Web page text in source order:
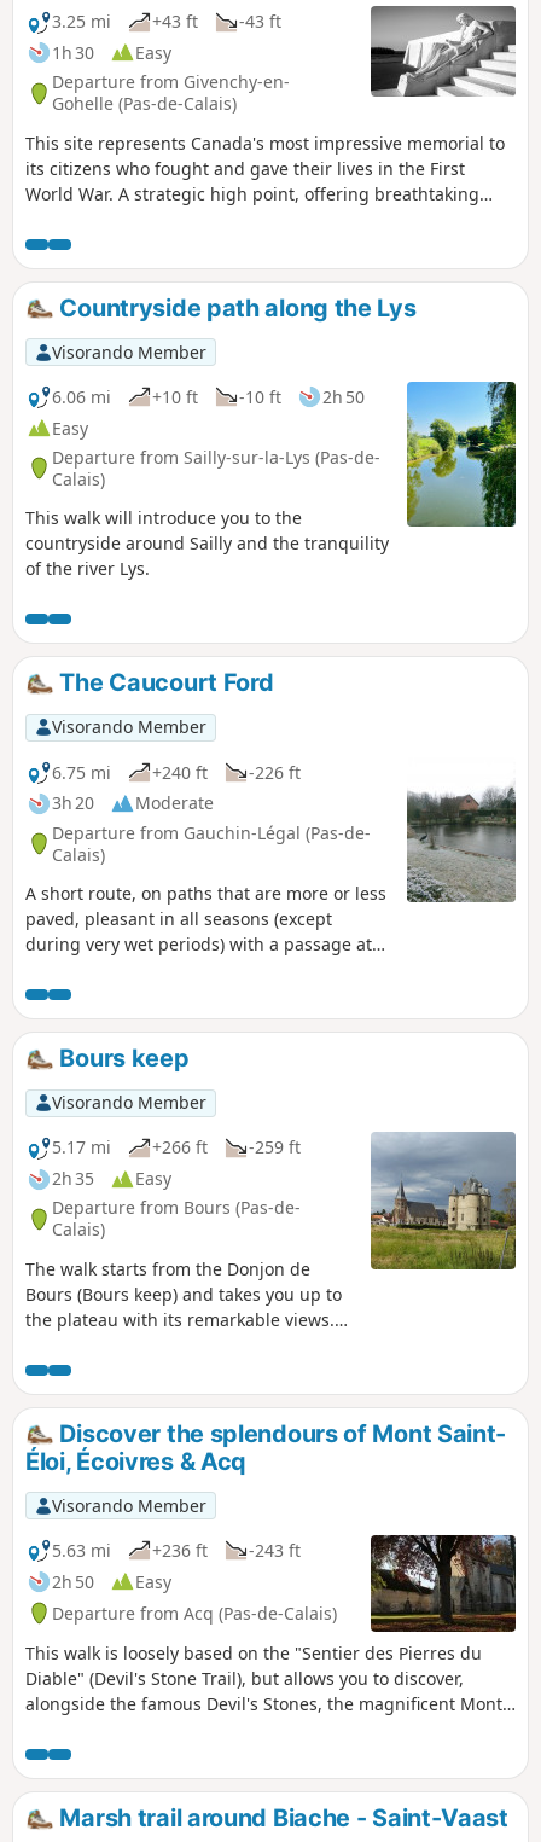
3.25 mi
+43 ft
-43 ft
1h 30
Easy
Departure from Givenchy-en-
Gohelle (Pas-de-Calais)
This site represents Canada's most impressive memorial to
its citizens who fought and gave their lives in the First
World War. A strategic high point, offering breathtaking
Countryside path along the Lys
Visorando Member
6.06 mi
+10 ft -10 ft
2h 50
Easy
Departure from Sailly-sur-la-Lys (Pas-de-
Calais)
This walk will introduce you to the
countryside around Sailly and the tranquility
of the river Lys.
The Caucourt Ford
Visorando Member
6.75 mi
+240 ft
-226 ft
3h 20
Moderate
Departure from Gauchin-Légal (Pas-de-
Calais)
A short route, on paths that are more or less
paved, pleasant in all seasons (except
during very wet periods) with a passage at
advises against using the path between
points (11) and (12) until the end of 2025. It
is now April 2026 and nothing has changed:
no works are underway and there are
barriers on both sides. I have just walked
along it and it is perfectly passable, though
still treacherous.
Bours keep
Visorando Member
5.17 mi
+266 ft
-259 ft
2h 35
Easy
Departure from Bours (Pas-de-
Calais)
The walk starts from the Donjon de
Bours (Bours keep) and takes you up to
the plateau with its remarkable views.
village, finishing with a stroll through
the narrow streets of Bours.
Discover the splendours of Mont Saint-
Éloi, Écoivres & Acq
Visorando Member
5.63 mi
+236 ft
-243 ft
2h 50
Easy
Departure from Acq (Pas-de-Calais)
This walk is loosely based on the "Sentier des Pierres du
Diable" (Devil's Stone Trail), but allows you to discover,
alongside the famous Devil's Stones, the magnificent Mont-
Écoivres, Acq and Mont Saint-Éloi, and the Acq mill.
Marsh trail around Biache - Saint-Vaast